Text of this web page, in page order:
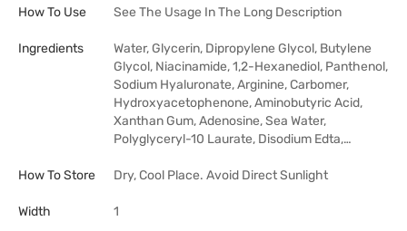
How To Use See The Usage In The Long Description
Ingredients
Water, Glycerin, Dipropylene Glycol, Butylene
Glycol, Niacinamide, 1,2-Hexanediol, Panthenol,
Sodium Hyaluronate, Arginine, Carbomer,
Hydroxyacetophenone, Aminobutyric Acid,
Xanthan Gum, Adenosine, Sea Water,
Polyglyceryl-10 Laurate, Disodium Edta,…
How To Store Dry, Cool Place. Avoid Direct Sunlight
Width 1